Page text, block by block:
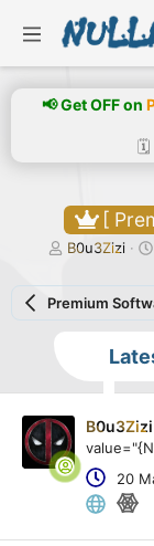
📢 Get OFF on
🗓️
[
T
e
r
t
e
r
B0u3Zizi
Premium
B0u3Zizi
20